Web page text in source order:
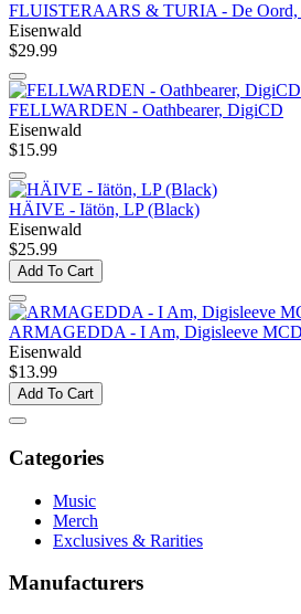
FLUISTERAARS & TURIA - De Oord,
Eisenwald
$29.99
FELLWARDEN - Oathbearer, DigiCD
Eisenwald
$15.99
HÄIVE - Iätön, LP (Black)
Eisenwald
$25.99
Add To Cart
ARMAGEDDA - I Am, Digisleeve MCD
Eisenwald
$13.99
Add To Cart
Categories
Music
Merch
Exclusives & Rarities
Manufacturers